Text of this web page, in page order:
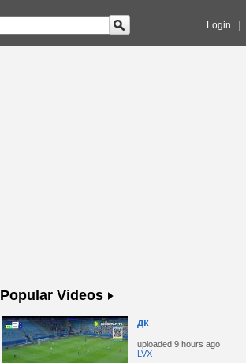
Login
Popular Videos
дк
uploaded 9 hours ago
LVX